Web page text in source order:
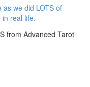
we did LOTS of
in real life.
from Advanced Tarot